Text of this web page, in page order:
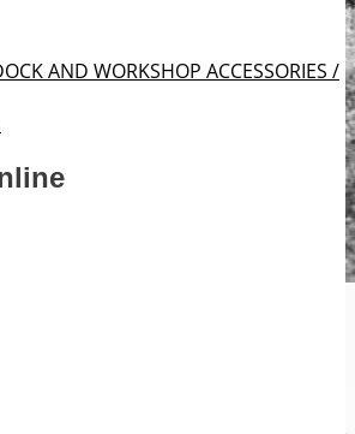
AND WORKSHOP ACCESSORIES /